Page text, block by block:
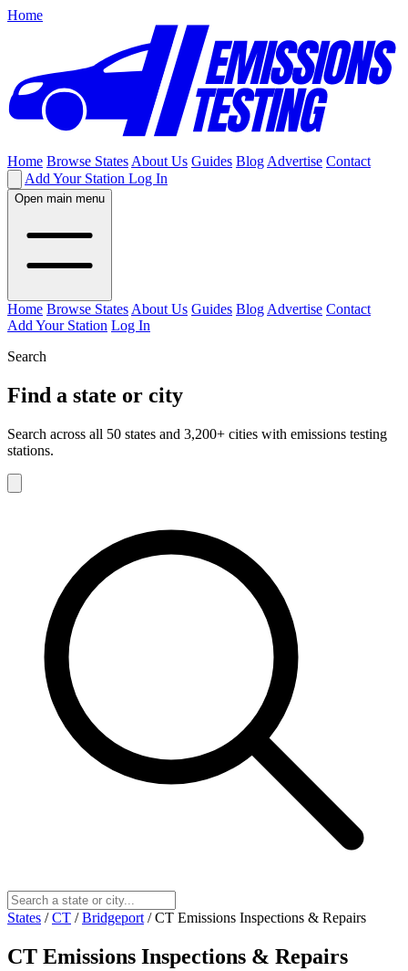
Home
Home Browse States About Us Guides Blog Advertise Contact
Add Your Station Log In
Open main menu
Home Browse States About Us Guides Blog Advertise Contact
Add Your Station Log In
Search
Find a state or city
Search across all 50 states and 3,200+ cities with emissions testing
stations.
States / CT / Bridgeport / CT Emissions Inspections & Repairs
CT Emissions Inspections & Repairs